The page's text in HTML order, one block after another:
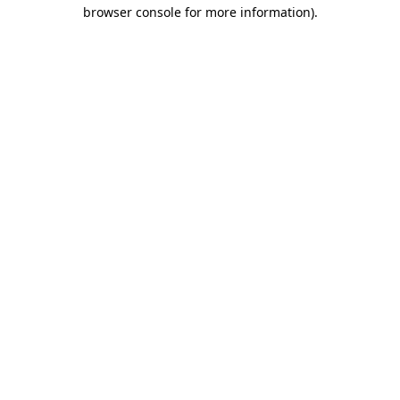
browser console for more information).